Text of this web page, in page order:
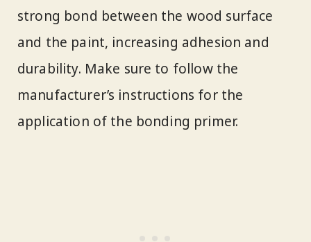
strong bond between the wood surface
and the paint, increasing adhesion and
durability. Make sure to follow the
manufacturer’s instructions for the
application of the bonding primer.